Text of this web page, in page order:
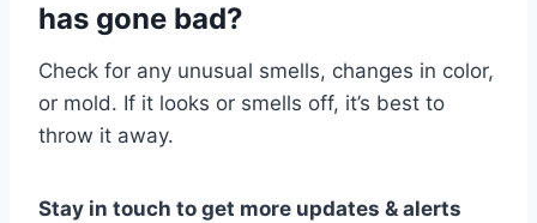
has gone bad?
Check for any unusual smells, changes in color,
or mold. If it looks or smells off, it’s best to
throw it away.
Stay in touch to get more updates & alerts